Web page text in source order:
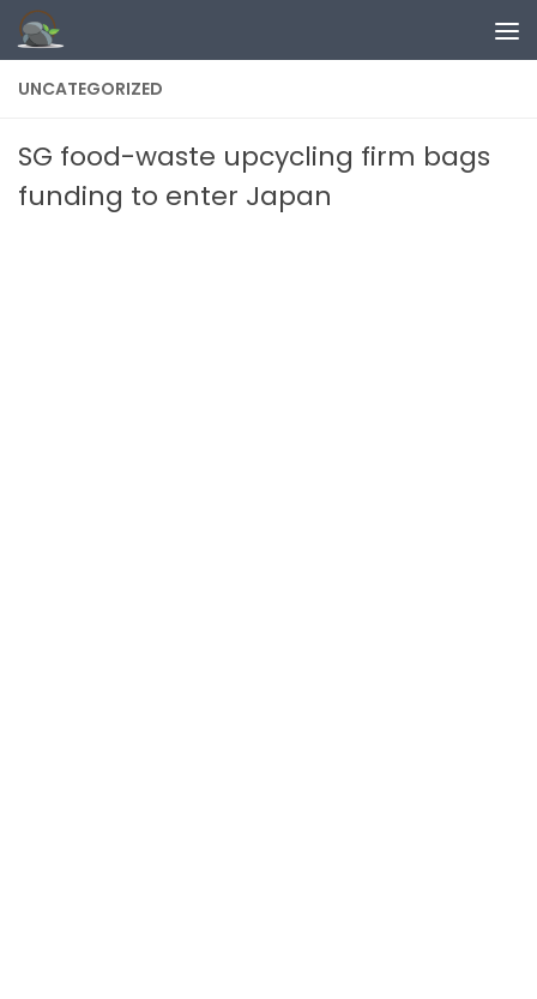
Skip to content
UNCATEGORIZED
SG food-waste upcycling firm bags
funding to enter Japan